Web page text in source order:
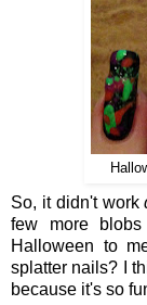
So, it didn't work
few more
Halloween to
splatter nails? I
because it's so